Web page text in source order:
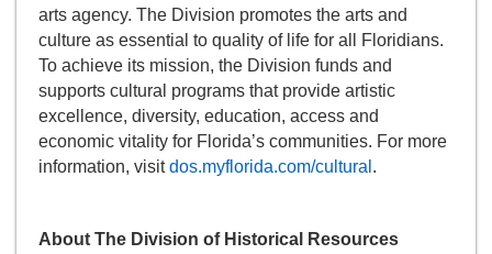
arts agency. The Division promotes the arts and
culture as essential to quality of life for all Floridians.
To achieve its mission, the Division funds and
supports cultural programs that provide artistic
excellence, diversity, education, access and
economic vitality for Florida’s communities. For more
information, visitdos.myflorida.com/cultural .
About The Division of Historical Resources